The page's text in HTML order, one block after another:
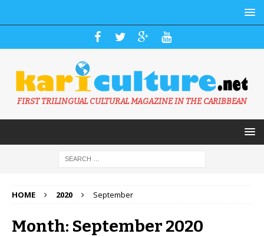
FIRST TRILINGUAL CULTURAL MAGAZINE IN THE CARIBBEAN
HOME 2020 September
Month: September 2020